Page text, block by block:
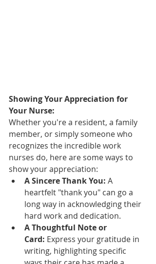
Showing Your Appreciation for
Your Nurse:
Whether you're a resident, a family
member, or simply someone who
recognizes the incredible work
nurses do, here are some ways to
show your appreciation:
A Sincere Thank You: A
heartfelt "thank you" can go a
long way in acknowledging their
hard work and dedication.
A Thoughtful Note or
Card: Express your gratitude in
writing, highlighting specific